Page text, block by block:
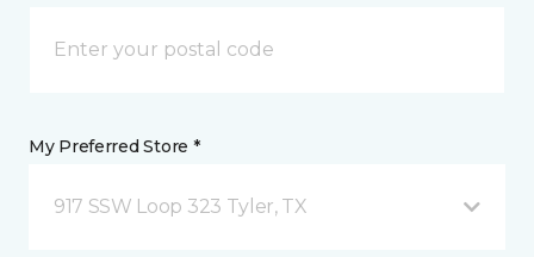
My Preferred Store *
917 SSW Loop 323 Tyler, TX